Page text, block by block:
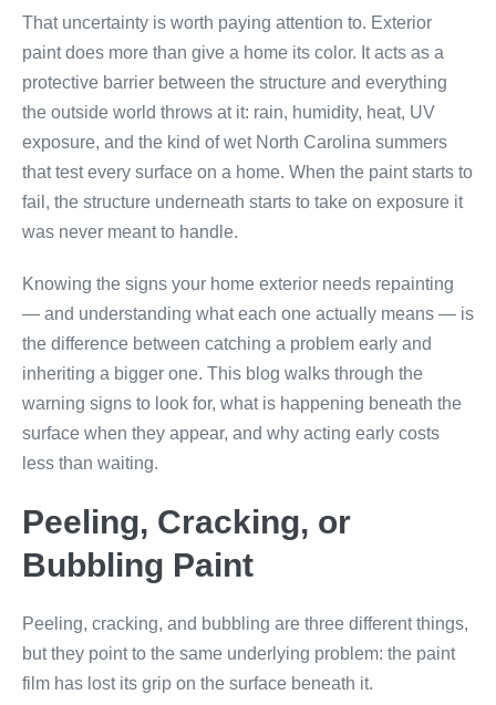
That uncertainty is worth paying attention to. Exterior
paint does more than give a home its color. It acts as a
protective barrier between the structure and everything
the outside world throws at it: rain, humidity, heat, UV
exposure, and the kind of wet North Carolina summers
that test every surface on a home. When the paint starts to
fail, the structure underneath starts to take on exposure it
was never meant to handle.
Knowing the signs your home exterior needs repainting
— and understanding what each one actually means — is
the difference between catching a problem early and
inheriting a bigger one. This blog walks through the
warning signs to look for, what is happening beneath the
surface when they appear, and why acting early costs
less than waiting.
Peeling, Cracking, or
Bubbling Paint
Peeling, cracking, and bubbling are three different things,
but they point to the same underlying problem: the paint
film has lost its grip on the surface beneath it.